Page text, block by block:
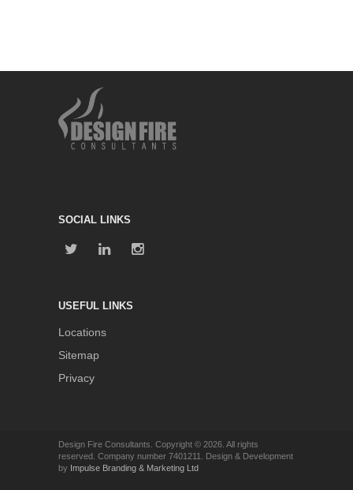
SOCIAL LINKS
USEFUL LINKS
Locations
Sitemap
Privacy
Design Fire Consultants. Copyright © 2026. All rights
reserved. Company number 7401211. Design & Development
by Impulse Branding & Marketing Ltd